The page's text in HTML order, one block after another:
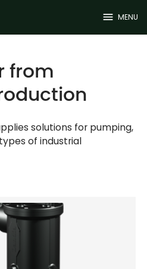
menu MENU
from
solutions for pumping,
of industrial